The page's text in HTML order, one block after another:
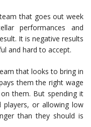
that goes out week
performances and
It is negative results
and hard to accept.
that looks to bring in
them the right wage
them. But spending it
players, or allowing low
than they should is